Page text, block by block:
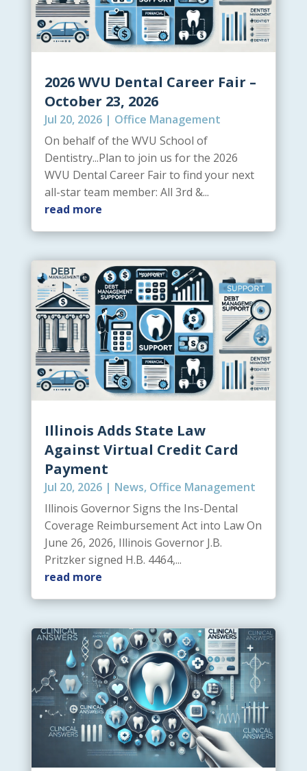
2026 WVU Dental Career Fair –
October 23, 2026
Jul 20, 2026| Office Management
On behalf of the WVU School of
Dentistry...Plan to join us for the 2026
WVU Dental Career Fair to find your next
all-star team member: All 3rd &...
read more
Illinois Adds State Law
Against Virtual Credit Card
Payment
Jul 20, 2026| News, Office Management
Illinois Governor Signs the Ins-Dental
Coverage Reimbursement Act into Law On
June 26, 2026, Illinois Governor J.B.
Pritzker signed H.B. 4464,...
read more